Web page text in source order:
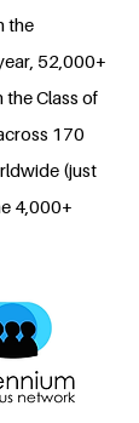
the
52,000+
Class of
170
(just
4,000+